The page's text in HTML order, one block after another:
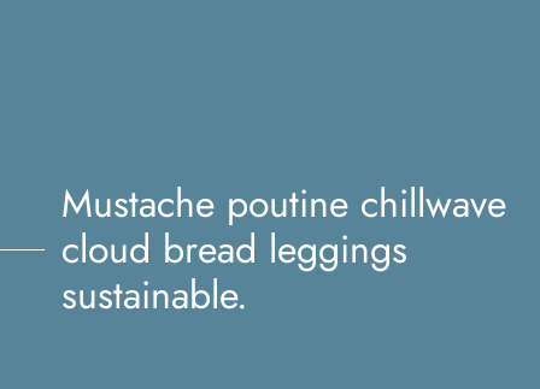
Mustache poutine chillwave
cloud bread leggings
sustainable.